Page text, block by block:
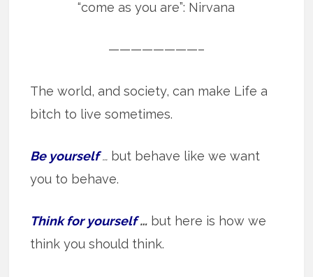
“come as you are”: Nirvana
————————–
The world, and society, can make Life a
bitch to live sometimes.
Be yourself … but behave like we want
you to behave.
Think for yourself… but here is how we
think you should think.